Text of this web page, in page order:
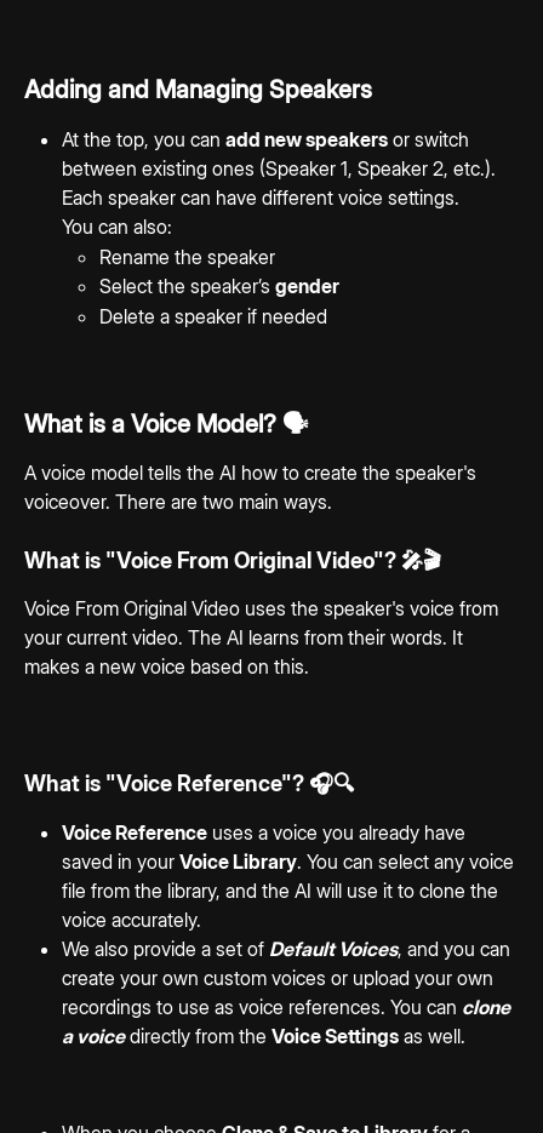
Adding and Managing Speakers
At the top, you can add new speakers or switch
between existing ones (Speaker 1, Speaker 2, etc.).
Each speaker can have different voice settings.
You can also:
Rename the speaker
Select the speaker’s gender
Delete a speaker if needed
What is a Voice Model? 🗣️
A voice model tells the AI how to create the speaker's
voiceover. There are two main ways.
What is "Voice From Original Video"? 🎤🎬
Voice From Original Video uses the speaker's voice from
your current video. The AI learns from their words. It
makes a new voice based on this.
What is "Voice Reference"? 🎧🔍
Voice Reference uses a voice you already have
saved in your Voice Library. You can select any voice
file from the library, and the AI will use it to clone the
voice accurately.
We also provide a set of Default Voices, and you can
create your own custom voices or upload your own
recordings to use as voice references. You can clone
a voice directly from the Voice Settings as well.